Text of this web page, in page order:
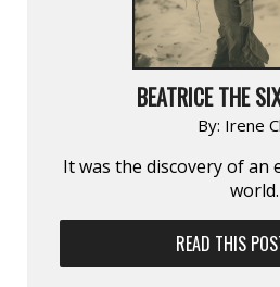
BEATRICE THE
By: Irene
It was the discovery of
world.
READ THIS